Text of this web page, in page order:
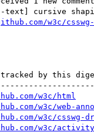
w3c/
by this
w3c/html
w3c/web-
w3c/csswg-
w3c/